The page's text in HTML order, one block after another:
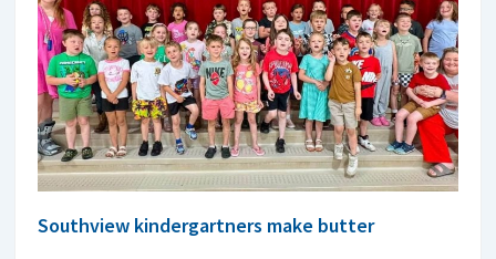
Southview kindergartners make butter